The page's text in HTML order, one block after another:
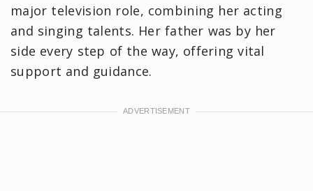
major television role, combining her acting
and singing talents. Her father was by her
side every step of the way, offering vital
support and guidance.